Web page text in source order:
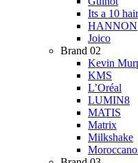
Its a 10
HANNON
Joico
Brand 02
Kevin
KMS
L’Oréal
LUMIN8
MATIS
Matrix
Milkshake